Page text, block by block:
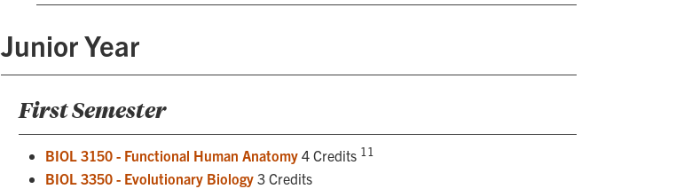
Junior Year
First Semester
BIOL 3150 - Functional Human Anatomy 4 Credits 11
BIOL 3350 - Evolutionary Biology 3 Credits